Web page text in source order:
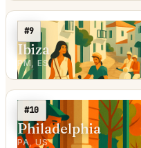
#9
Ibiza
PM, ES
#10
Philadelphia
PA, US